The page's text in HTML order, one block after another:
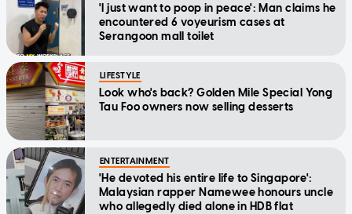
'I just want to poop in peace': Man claims he
encountered 6 voyeurism cases at
Serangoon mall toilet
LIFESTYLE
Look who's back? Golden Mile Special Yong
Tau Foo owners now selling desserts
ENTERTAINMENT
'He devoted his entire life to Singapore':
Malaysian rapper Namewee honours uncle
who allegedly died alone in HDB flat